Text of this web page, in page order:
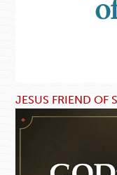
JESUS FRIEND OF